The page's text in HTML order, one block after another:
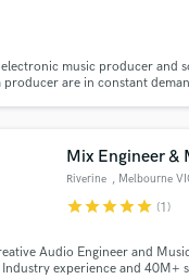
music producer and
producer are in constant
Mix Engineer &
Riverine , Melbourne
starstarstarstarstar (1)
Audio Engineer and
experience and 40M+